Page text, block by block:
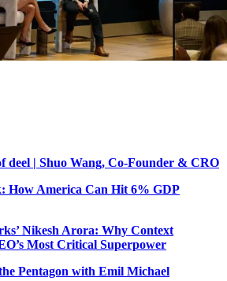
deel | Shuo Wang, Co-Founder & CRO
How America Can Hit 6% GDP
Nikesh Arora: Why Context
Most Critical Superpower
Pentagon with Emil Michael